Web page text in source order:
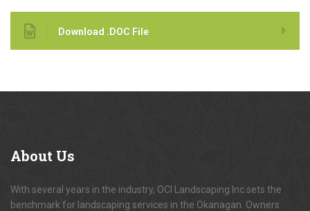
Download .DOC File
About Us
With several years in the industry, OCI Landscaping Inc.sets the
benchmark for landscaping services in the Okanagan. Owners